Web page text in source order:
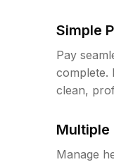
Simple
Pay
complete.
clean,
Multiple
Manage